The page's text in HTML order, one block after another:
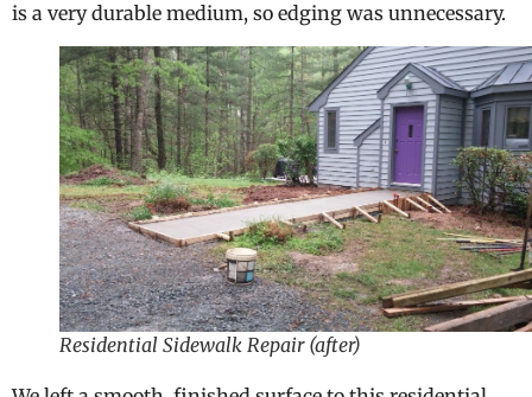
is a very durable medium, so edging was unnecessary.
Residential Sidewalk Repair (after)